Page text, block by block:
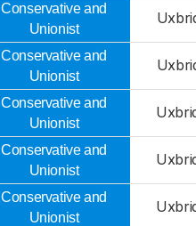
Conservative and
Unionist
Conservative and
Unionist
Conservative and
Unionist
Conservative and
Unionist
Conservative and
Unionist